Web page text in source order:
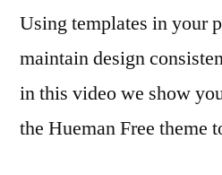
Using templates in your
maintain design
in this video we show
the Hueman Free theme